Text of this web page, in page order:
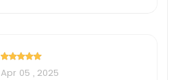
Apr 05 , 2025